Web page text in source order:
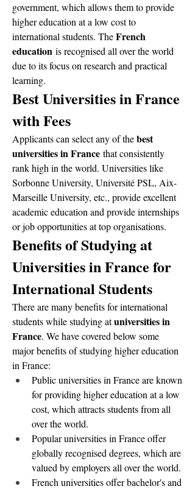
government, which allows them to provide
higher education at a low cost to
international students. The French
education is recognised all over the world
due to its focus on research and practical
learning.
Best Universities in France
with Fees
Applicants can select any of the best
universities in France that consistently
rank high in the world. Universities like
Sorbonne University, Université PSL, Aix-
Marseille University, etc., provide excellent
academic education and provide internships
or job opportunities at top organisations.
Benefits of Studying at
Universities in France for
International Students
There are many benefits for international
students while studying at universities in
France. We have covered below some
major benefits of studying higher education
in France:
Public universities in France are known
for providing higher education at a low
cost, which attracts students from all
over the world.
Popular universities in France offer
globally recognised degrees, which are
valued by employers all over the world.
French universities offer bachelor's and